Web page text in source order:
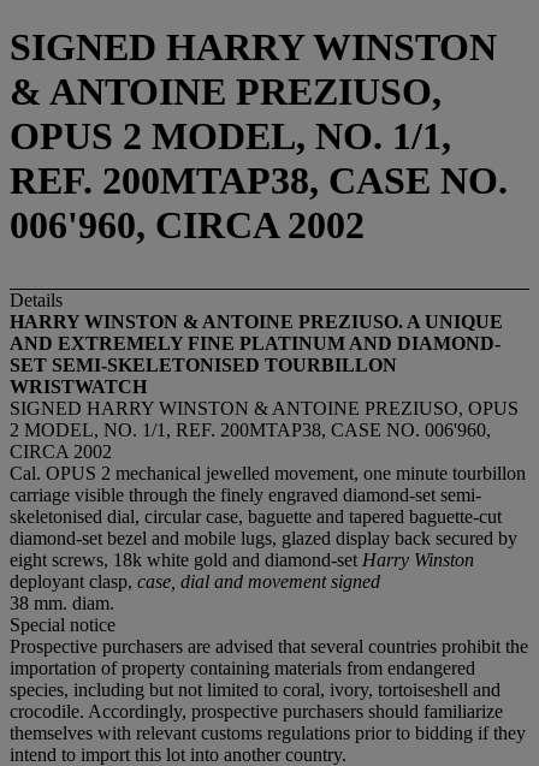
SIGNED HARRY WINSTON
& ANTOINE PREZIUSO,
OPUS 2 MODEL, NO. 1/1,
REF. 200MTAP38, CASE NO.
006'960, CIRCA 2002
Details
HARRY WINSTON & ANTOINE PREZIUSO. A UNIQUE
AND EXTREMELY FINE PLATINUM AND DIAMOND-
SET SEMI-SKELETONISED TOURBILLON
WRISTWATCH
SIGNED HARRY WINSTON & ANTOINE PREZIUSO, OPUS
2 MODEL, NO. 1/1, REF. 200MTAP38, CASE NO. 006'960,
CIRCA 2002
Cal. OPUS 2 mechanical jewelled movement, one minute tourbillon
carriage visible through the finely engraved diamond-set semi-
skeletonised dial, circular case, baguette and tapered baguette-cut
diamond-set bezel and mobile lugs, glazed display back secured by
eight screws, 18k white gold and diamond-set Harry Winston
deployant clasp, case, dial and movement signed
38 mm. diam.
Special notice
Prospective purchasers are advised that several countries prohibit the
importation of property containing materials from endangered
species, including but not limited to coral, ivory, tortoiseshell and
crocodile. Accordingly, prospective purchasers should familiarize
themselves with relevant customs regulations prior to bidding if they
intend to import this lot into another country.